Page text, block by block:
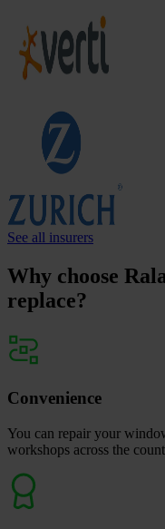
See all insurers
Why choose
replace?
Convenience
You can repair your
workshops across the